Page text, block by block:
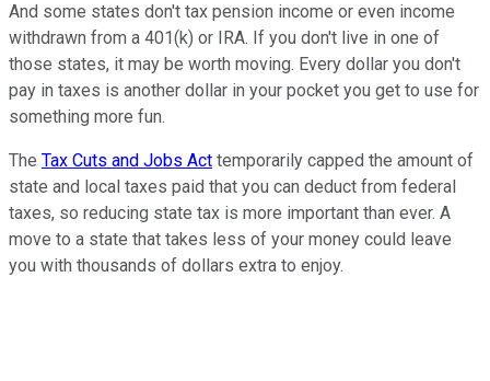
And some states don't tax pension income or even income
withdrawn from a 401(k) or IRA. If you don't live in one of
those states, it may be worth moving. Every dollar you don't
pay in taxes is another dollar in your pocket you get to use for
something more fun.
The Tax Cuts and Jobs Act temporarily capped the amount of
state and local taxes paid that you can deduct from federal
taxes, so reducing state tax is more important than ever. A
move to a state that takes less of your money could leave
you with thousands of dollars extra to enjoy.